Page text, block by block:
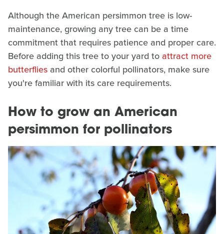
Although the American persimmon tree is low-
maintenance, growing any tree can be a time
commitment that requires patience and proper care.
Before adding this tree to your yard toattract more
butterflies and other colorful pollinators, make sure
you're familiar with its care requirements.
How to grow an American
persimmon for pollinators